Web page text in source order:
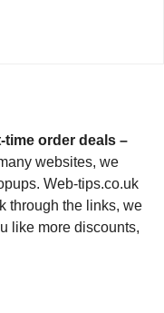
time order deals –
websites, we
Web-tips.co.uk
through the links, we
like more discounts,